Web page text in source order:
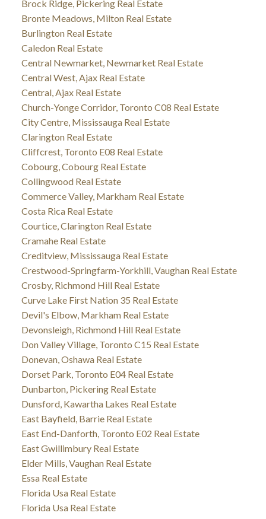
Brock Ridge, Pickering Real Estate
Bronte Meadows, Milton Real Estate
Burlington Real Estate
Caledon Real Estate
Central Newmarket, Newmarket Real Estate
Central West, Ajax Real Estate
Central, Ajax Real Estate
Church-Yonge Corridor, Toronto C08 Real Estate
City Centre, Mississauga Real Estate
Clarington Real Estate
Cliffcrest, Toronto E08 Real Estate
Cobourg, Cobourg Real Estate
Collingwood Real Estate
Commerce Valley, Markham Real Estate
Costa Rica Real Estate
Courtice, Clarington Real Estate
Cramahe Real Estate
Creditview, Mississauga Real Estate
Crestwood-Springfarm-Yorkhill, Vaughan Real Estate
Crosby, Richmond Hill Real Estate
Curve Lake First Nation 35 Real Estate
Devil's Elbow, Markham Real Estate
Devonsleigh, Richmond Hill Real Estate
Don Valley Village, Toronto C15 Real Estate
Donevan, Oshawa Real Estate
Dorset Park, Toronto E04 Real Estate
Dunbarton, Pickering Real Estate
Dunsford, Kawartha Lakes Real Estate
East Bayfield, Barrie Real Estate
East End-Danforth, Toronto E02 Real Estate
East Gwillimbury Real Estate
Elder Mills, Vaughan Real Estate
Essa Real Estate
Florida Usa Real Estate
Florida Usa Real Estate